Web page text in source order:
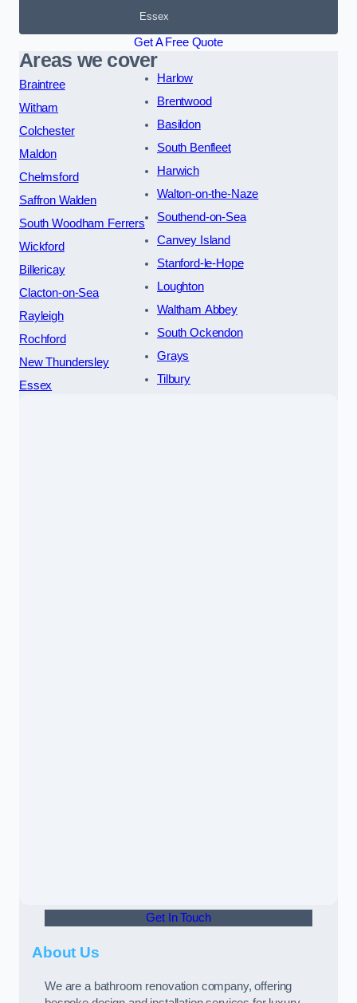
Essex
Get A Free Quote
Areas we cover
Braintree
Witham
Colchester
Maldon
Chelmsford
Saffron Walden
South Woodham Ferrers
Wickford
Billericay
Clacton-on-Sea
Rayleigh
Rochford
New Thundersley
Essex
Harlow
Brentwood
Basildon
South Benfleet
Harwich
Walton-on-the-Naze
Southend-on-Sea
Canvey Island
Stanford-le-Hope
Loughton
Waltham Abbey
South Ockendon
Grays
Tilbury
Get In Touch
About Us
We are a bathroom renovation company, offering